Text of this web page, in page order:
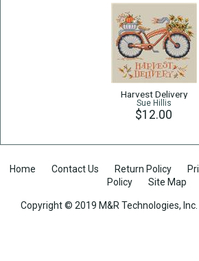
Harvest Delivery
Sue Hillis
$12.00
Home Contact Us Return Policy
Policy
Site Map
Copyright © 2019 M&R Technologies, Inc.